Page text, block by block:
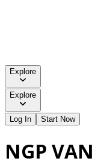
Explore
Explore
Log In Start Now
NGP